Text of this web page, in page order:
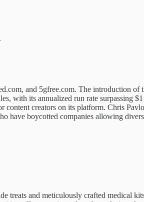
and 5gfree.com. The introduction
with its annualized run rate surpassing
creators on its platform. Chris
have boycotted companies allowing
treats and meticulously crafted medical